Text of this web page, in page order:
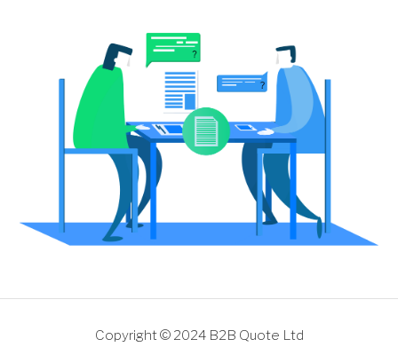
Copyright © 2024 B2B Quote Ltd